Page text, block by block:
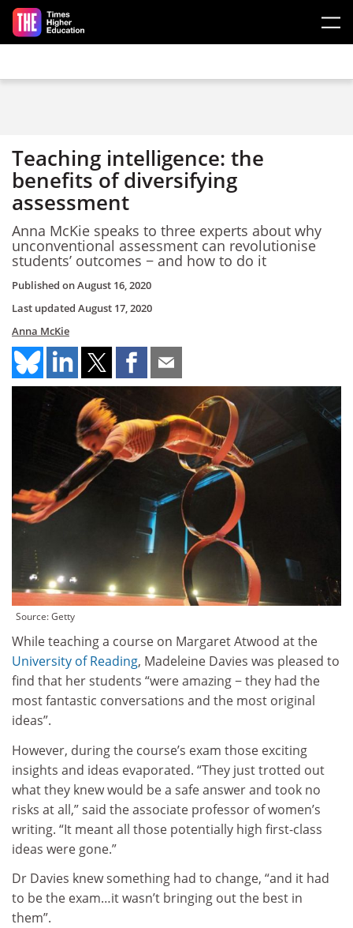
Skip to main content
Teaching intelligence: the
benefits of diversifying
assessment
Anna McKie speaks to three experts about why
unconventional assessment can revolutionise
students’ outcomes − and how to do it
Published onAugust 16, 2020
Last updated August 17, 2020
Anna McKie
Source: Getty
While teaching a course on Margaret Atwood at the
University of Reading, Madeleine Davies was pleased to
find that her students “were amazing − they had the
most fantastic conversations and the most original
ideas”.
However, during the course’s exam those exciting
insights and ideas evaporated. “They just trotted out
what they knew would be a safe answer and took no
risks at all,” said the associate professor of women’s
writing. “It meant all those potentially high first-class
ideas were gone.”
Dr Davies knew something had to change, “and it had
to be the exam…it wasn’t bringing out the best in
them”.